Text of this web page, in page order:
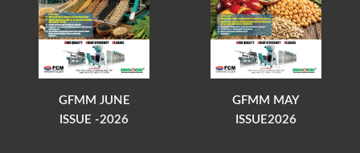
GFMM JUNE
ISSUE -2026
GFMM MAY
ISSUE2026